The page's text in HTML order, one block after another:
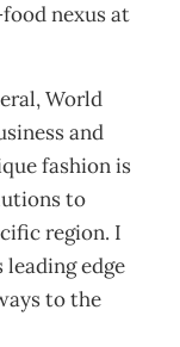
nexus at
World
and
fashion is
to
region. I
edge
to the